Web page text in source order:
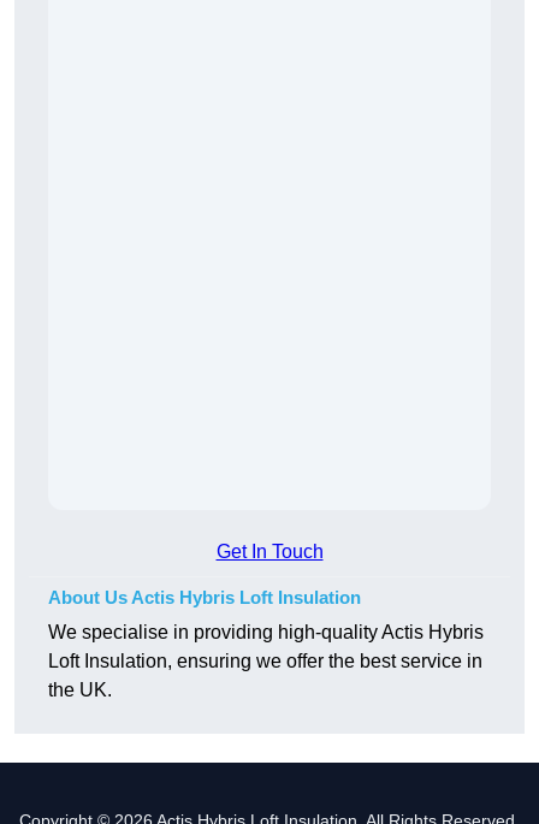
Get In Touch
About Us Actis Hybris Loft Insulation
We specialise in providing high-quality Actis Hybris
Loft Insulation, ensuring we offer the best service in
the UK.